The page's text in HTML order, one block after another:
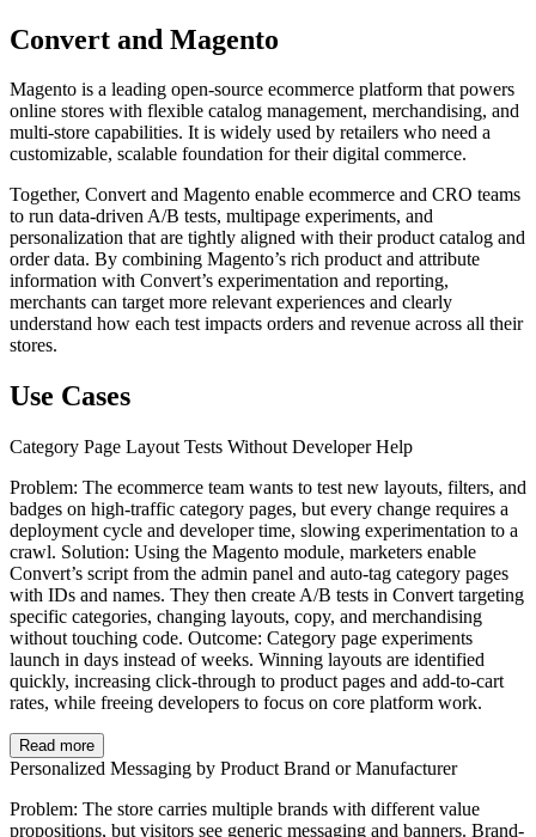
Convert and Magento
Magento is a leading open-source ecommerce platform that powers
online stores with flexible catalog management, merchandising, and
multi-store capabilities. It is widely used by retailers who need a
customizable, scalable foundation for their digital commerce.
Together, Convert and Magento enable ecommerce and CRO teams
to run data-driven A/B tests, multipage experiments, and
personalization that are tightly aligned with their product catalog and
order data. By combining Magento’s rich product and attribute
information with Convert’s experimentation and reporting,
merchants can target more relevant experiences and clearly
understand how each test impacts orders and revenue across all their
stores.
Use Cases
Category Page Layout Tests Without Developer Help
Problem: The ecommerce team wants to test new layouts, filters, and
badges on high-traffic category pages, but every change requires a
deployment cycle and developer time, slowing experimentation to a
crawl. Solution: Using the Magento module, marketers enable
Convert’s script from the admin panel and auto-tag category pages
with IDs and names. They then create A/B tests in Convert targeting
specific categories, changing layouts, copy, and merchandising
without touching code. Outcome: Category page experiments
launch in days instead of weeks. Winning layouts are identified
quickly, increasing click-through to product pages and add-to-cart
rates, while freeing developers to focus on core platform work.
Read more
Personalized Messaging by Product Brand or Manufacturer
Problem: The store carries multiple brands with different value
propositions, but visitors see generic messaging and banners. Brand-